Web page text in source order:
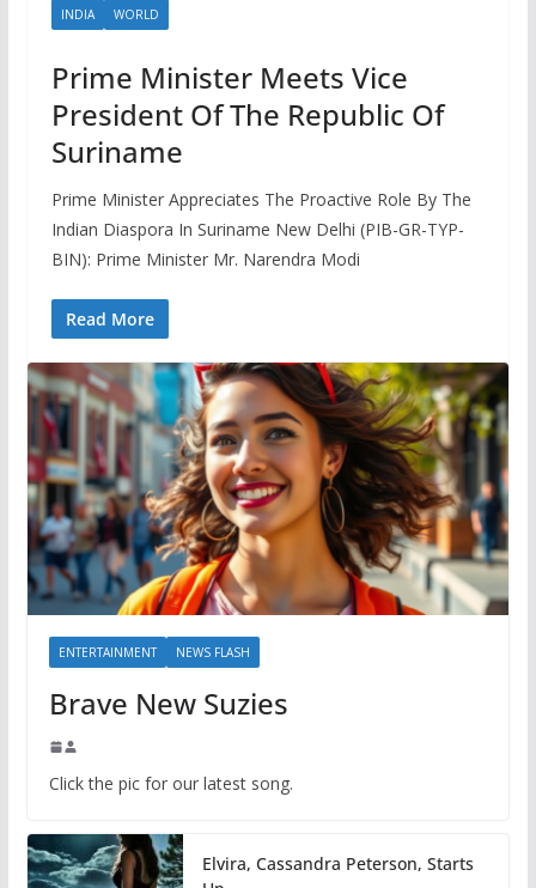
INDIA WORLD
Prime Minister Meets Vice
President Of The Republic Of
Suriname
Prime Minister Appreciates The Proactive Role By The
Indian Diaspora In Suriname New Delhi (PIB-GR-TYP-
BIN): Prime Minister Mr. Narendra Modi
Read More
ENTERTAINMENT NEWS FLASH
Brave New Suzies
Click the pic for our latest song.
Elvira, Cassandra Peterson, Starts